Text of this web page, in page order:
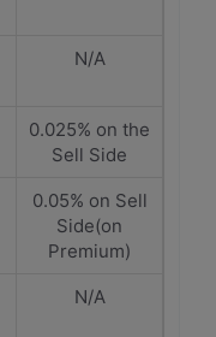
N/A
0.025% on the
Sell Side
0.05% on Sell
Side(on
Premium)
N/A